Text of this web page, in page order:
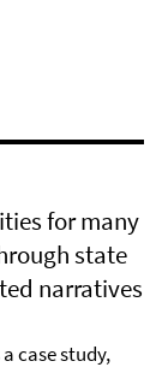
for many
state
narratives
case study,